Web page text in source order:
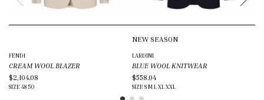
FENDI
CREAM WOOL BLAZER
$2,104.08
SIZE 4850
NEW SEASON
LARDINI
BLUE WOOL KNITWEAR
$558.04
SIZE SMLXLXXL